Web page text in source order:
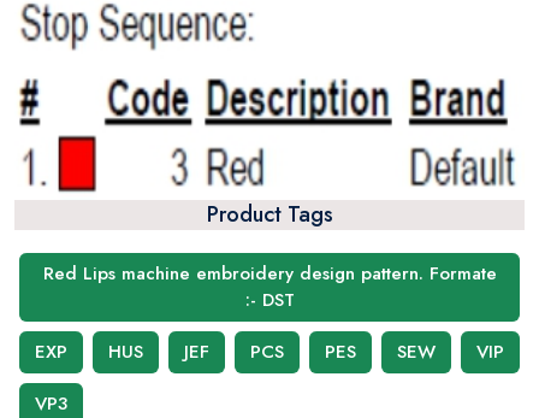
Product Tags
Red Lips machine embroidery design pattern. Formate
:- DST
EXP
HUS JEF PCS PES SEW
VIP
VP3